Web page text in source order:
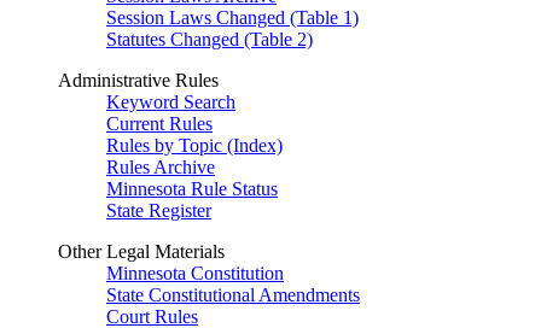
Session Laws Changed (Table 1)
Statutes Changed (Table 2)
Administrative Rules
Keyword Search
Current Rules
Rules by Topic (Index)
Rules Archive
Minnesota Rule Status
State Register
Other Legal Materials
Minnesota Constitution
State Constitutional Amendments
Court Rules